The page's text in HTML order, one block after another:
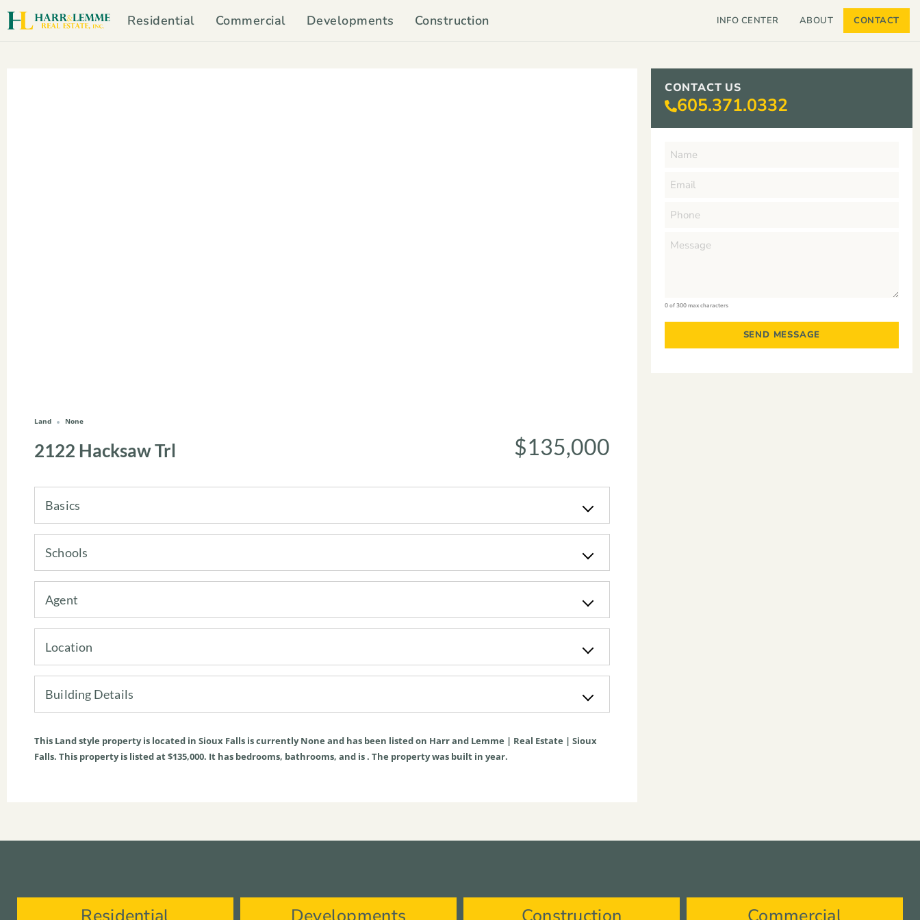
Residential Commercial Developments Construction INFO CENTER ABOUT CONTACT
Land None
2122 Hacksaw Trl $135,000
Basics
Schools
Agent
Location
Building Details
This Landstyle property is located in Sioux Falls is currentlyNone and has been listed on Harr and Lemme | Real Estate | Sioux
Falls. This property is listed at $135,000. It has bedrooms, bathrooms, and is . The property was built in year.
CONTACT US
605.371.0332
0 of 300 max characters